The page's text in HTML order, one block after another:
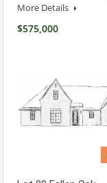
More Details
$575,000